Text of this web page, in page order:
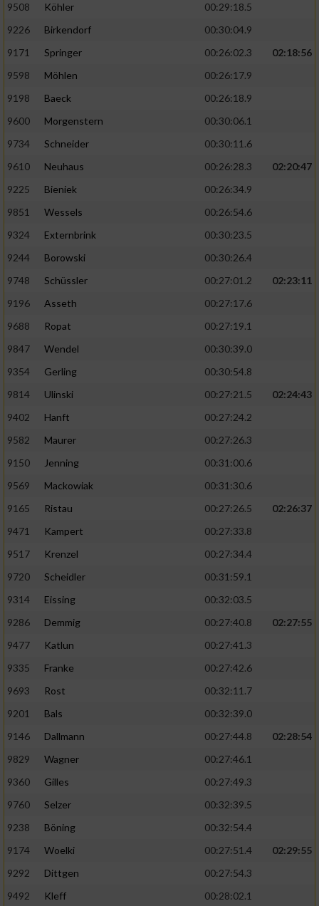
9508
Köhler
00:29:18.5
9226
Birkendorf
00:30:04.9
9171
Springer 00:26:02.3
02:18:56
9598
Möhlen
00:26:17.9
9198
Baeck
00:26:18.9
9600
Morgenstern
00:30:06.1
9734
Schneider
00:30:11.6
9610
Neuhaus 00:26:28.3
02:20:47
9225
Bieniek
00:26:34.9
9851
Wessels
00:26:54.6
9324
Externbrink
00:30:23.5
9244
Borowski
00:30:26.4
9748
Schüssler 00:27:01.2
02:23:11
9196
Asseth
00:27:17.6
9688
Ropat
00:27:19.1
9847
Wendel
00:30:39.0
9354
Gerling
00:30:54.8
9814
Ulinski 00:27:21.5
02:24:43
9402
Hanft
00:27:24.2
9582
Maurer
00:27:26.3
9150
Jenning
00:31:00.6
9569
Mackowiak
00:31:30.6
9165
Ristau 00:27:26.5
02:26:37
9471
Kampert
00:27:33.8
9517
Krenzel
00:27:34.4
9720
Scheidler
00:31:59.1
9314
Eissing
00:32:03.5
9286
Demmig 00:27:40.8
02:27:55
9477
Katlun
00:27:41.3
9335
Franke
00:27:42.6
9693
Rost
00:32:11.7
9201
Bals
00:32:39.0
9146
Dallmann 00:27:44.8
02:28:54
9829
Wagner
00:27:46.1
9360
Gilles
00:27:49.3
9760
Selzer
00:32:39.5
9238
Böning
00:32:54.4
9174
Woelki 00:27:51.4
02:29:55
9292
Dittgen
00:27:54.3
9492
Kleff 00:28:02.1